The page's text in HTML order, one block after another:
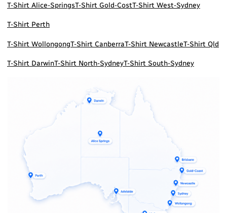
T-Shirt Alice-SpringsT-Shirt Gold-CostT-Shirt West-Sydney
T-Shirt Perth
T-Shirt WollongongT-Shirt CanberraT-Shirt NewcastleT-Shirt Qld
T-Shirt DarwinT-Shirt North-SydneyT-Shirt South-Sydney